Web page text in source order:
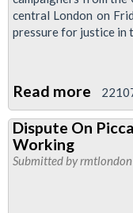
central London on
pressure for justice in
Read more about
our
reps
Dispute On
Working
Submitted byrmtlondon